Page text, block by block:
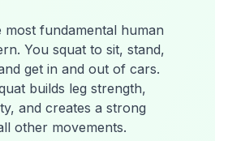
most fundamental human
You squat to sit, stand,
get in and out of cars.
builds leg strength,
and creates a strong
other movements.